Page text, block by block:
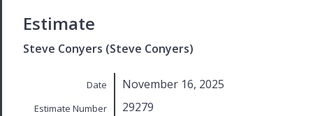
Estimate
Steve Conyers (Steve Conyers)
Date November 16, 2025
Estimate Number 29279